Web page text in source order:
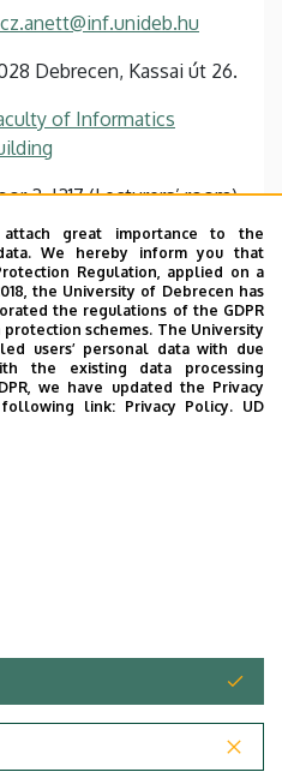
Debrecen, Kassai út 26.
of Informatics
2, I217 (Lecturers’ room)
weboldal
profil
great importance to the
We hereby inform you that
Regulation, applied on a
the University of Debrecen has
the regulations of the GDPR
schemes. The University
users’ personal data with due
the existing data processing
we have updated the Privacy
link: Privacy Policy. UD